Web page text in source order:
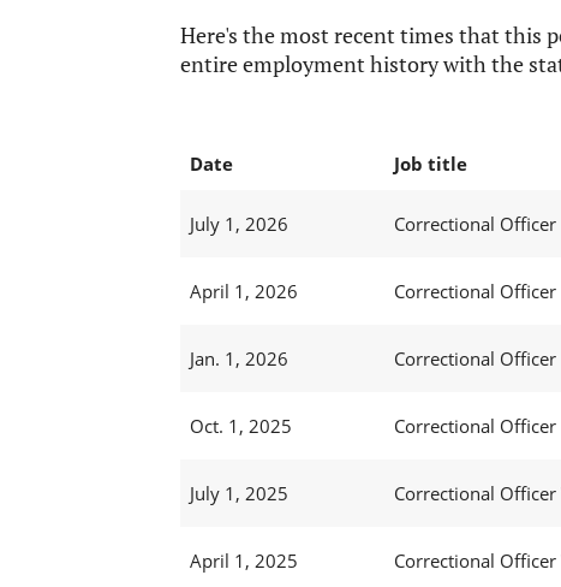
Here's the most recent times that this
entire employment history with the
Date Job title
July 1, 2026 Correctional Officer
April 1, 2026 Correctional Officer
Jan. 1, 2026 Correctional Officer
Oct. 1, 2025 Correctional Officer
July 1, 2025 Correctional Officer
April 1, 2025 Correctional Officer